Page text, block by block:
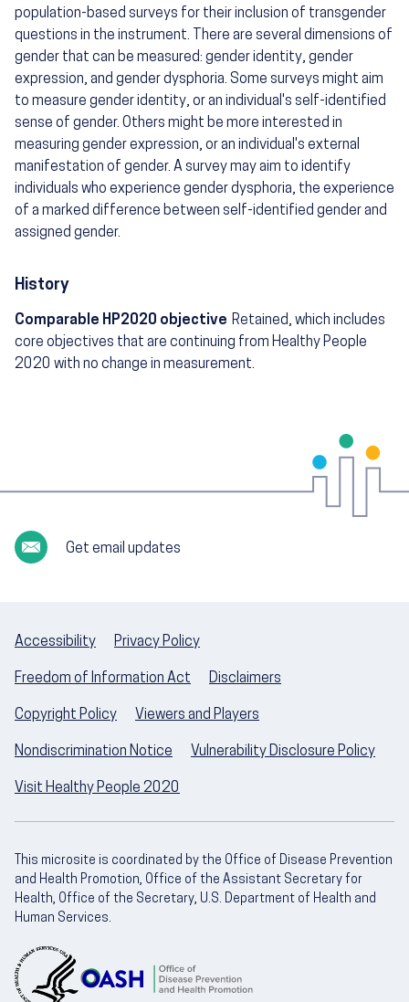
population-based surveys for their inclusion of transgender
questions in the instrument. There are several dimensions of
gender that can be measured: gender identity, gender
expression, and gender dysphoria. Some surveys might aim
to measure gender identity, or an individual's self-identified
sense of gender. Others might be more interested in
measuring gender expression, or an individual's external
manifestation of gender. A survey may aim to identify
individuals who experience gender dysphoria, the experience
of a marked difference between self-identified gender and
assigned gender.
History
Comparable HP2020 objective Retained, which includes
core objectives that are continuing from Healthy People
2020 with no change in measurement.
Get email updates
Accessibility Privacy Policy
Freedom of Information Act Disclaimers
Copyright Policy Viewers and Players
Nondiscrimination Notice Vulnerability Disclosure Policy
Visit Healthy People 2020
This microsite is coordinated by the Office of Disease Prevention
and Health Promotion, Office of the Assistant Secretary for
Health, Office of the Secretary, U.S. Department of Health and
Human Services.